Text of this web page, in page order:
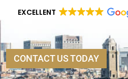
EXCELLENT
CONTACT US TODAY